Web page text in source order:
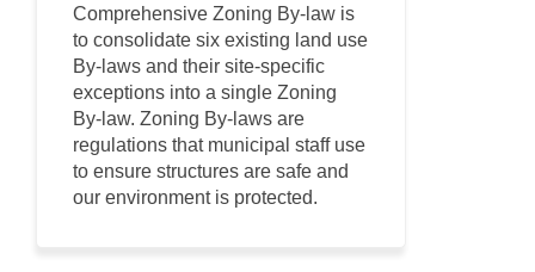
Comprehensive Zoning By-law is
to consolidate six existing land use
By-laws and their site-specific
exceptions into a single Zoning
By-law. Zoning By-laws are
regulations that municipal staff use
to ensure structures are safe and
our environment is protected.